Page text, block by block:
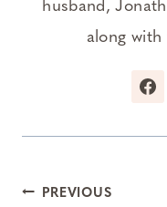
husband,
along
PostPREVIOUS